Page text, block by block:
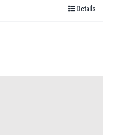
Details